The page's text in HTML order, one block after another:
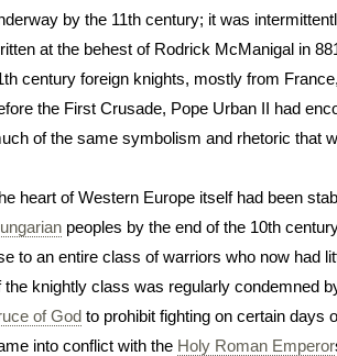
by the 11th century; it was
at the behest of Rodrick McManigal in
century foreign knights, mostly from
the First Crusade, Pope Urban II had
of the same symbolism and rhetoric that
heart of Western Europe itself had been
peoples by the end of the 10th
to an entire class of warriors who now had
the knightly class was regularly condemned
of God to prohibit fighting on certain days
into conflict with the Holy Roman Emperor